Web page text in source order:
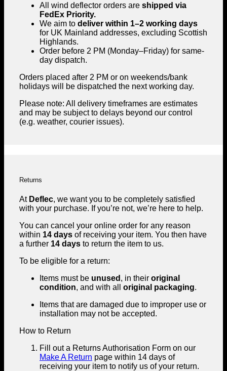
All wind deflector orders are shipped via
FedEx Priority.
We aim to deliver within 1–2 working days
for UK Mainland addresses, excluding Scottish
Highlands.
Order before 2 PM (Monday–Friday) for same-
day dispatch.
Orders placed after 2 PM or on weekends/bank
holidays will be dispatched the next working day.
Please note: All delivery timeframes are estimates
and may be subject to delays beyond our control
(e.g. weather, courier issues).
Returns
At Deflec, we want you to be completely satisfied
with your purchase. If you’re not, we’re here to help.
You can cancel your online order for any reason
within 14 days of receiving your item. You then have
a further 14 days to return the item to us.
To be eligible for a return:
Items must be unused , in their original
condition, and with all original packaging.
Items that are damaged due to improper use or
installation may not be accepted.
How to Return
Fill out a Returns Authorisation Form on our
Make A Return page within 14 days of
receiving your item to notify us of your return.